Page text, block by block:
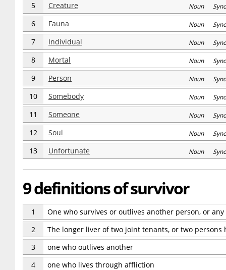
5 Creature Noun
6 Fauna Noun
7 Individual Noun
8 Mortal Noun
9 Person Noun
10 Somebody Noun
11 Someone Noun
12 Soul Noun
13 Unfortunate Noun
9 definitions of survivor
1
One who survives or outlives another person, or
2
The longer liver of two joint tenants, or two
3
one who outlives another
4
one who lives through affliction